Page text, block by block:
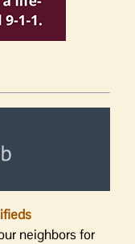
neighbors for